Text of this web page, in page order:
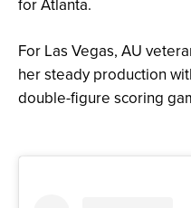
for Atlanta.
For Las Vegas, AU
her steady production
double-figure scoring